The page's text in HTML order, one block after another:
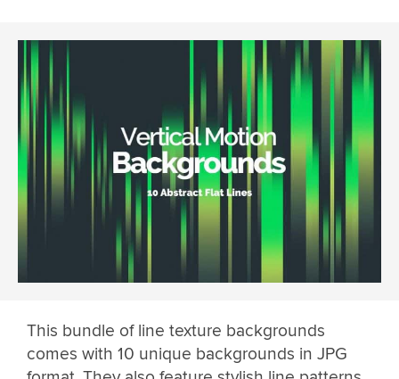
This bundle of line texture backgrounds
comes with 10 unique backgrounds in JPG